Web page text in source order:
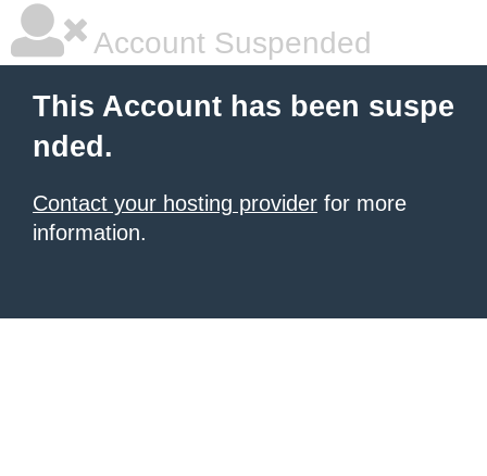
Account Suspended
This Account has been suspe
nded.
Contact your hosting provider for more
information.